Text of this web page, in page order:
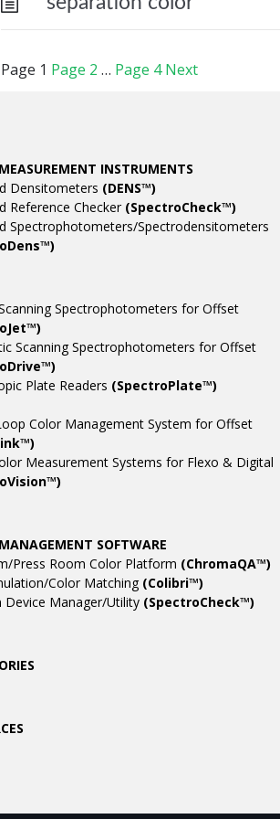
Page 1 Page 2 … Page 4 Next
INSTRUMENTS
Densitometers (DENS™)
Reference Checker (SpectroCheck™)
Spectrophotometers/Spectrodensitometers
Spectrophotometers for Offset
Scanning Spectrophotometers for Offset
Plate Readers (SpectroPlate™)
Color Management System for Offset
Measurement Systems for Flexo & Digital
SOFTWARE
Press Room Color Platform (ChromaQA™)
Color Matching (Colibri™)
Device Manager/Utility (SpectroCheck™)